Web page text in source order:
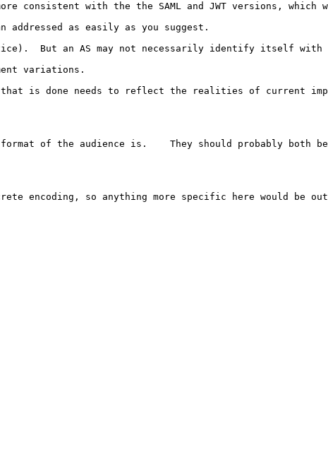
consistent with the the SAML and JWT versions,
as easily as you suggest.
But an AS may not necessarily identify itself with
variations.
is done needs to reflect the realities of current
of the audience is.    They should probably both
encoding, so anything more specific here would